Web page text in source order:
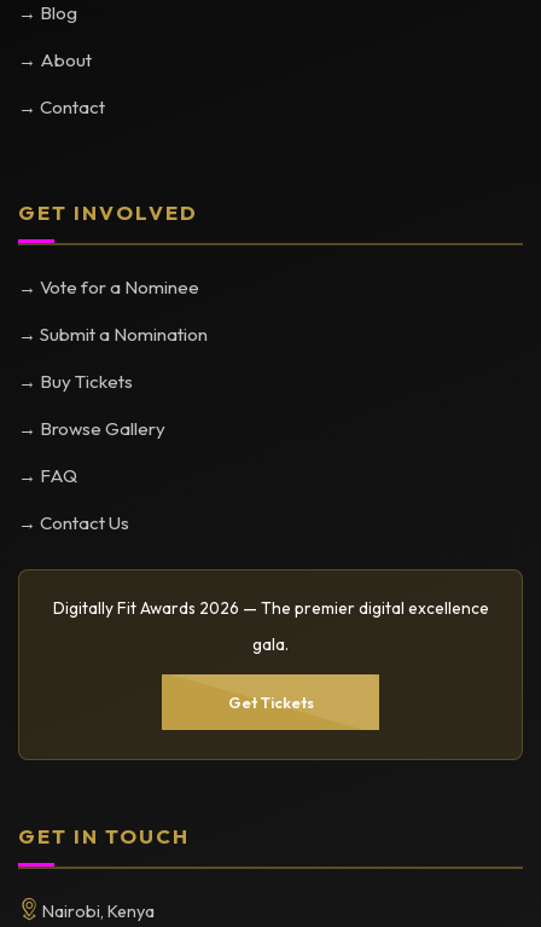
→ Blog
→ About
→ Contact
GET INVOLVED
→ Vote for a Nominee
→ Submit a Nomination
→ Buy Tickets
→ Browse Gallery
→ FAQ
→ Contact Us
Digitally Fit Awards 2026 — The premier digital excellence
gala.
Get Tickets
GET IN TOUCH
Nairobi, Kenya